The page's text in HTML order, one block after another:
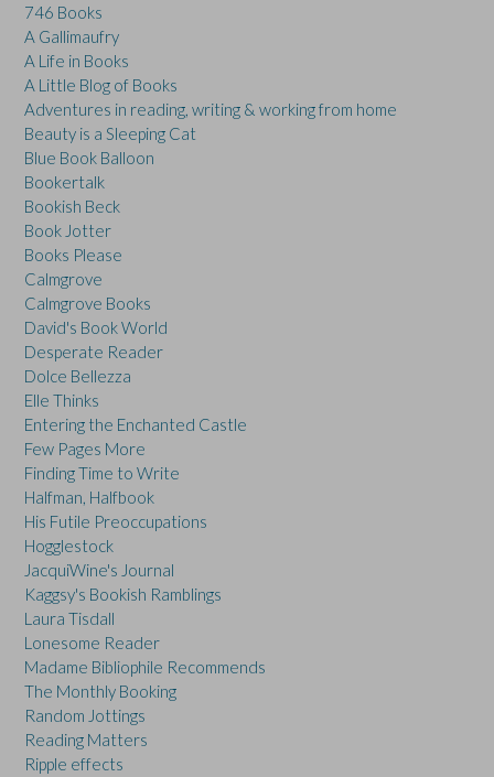
746 Books
A Gallimaufry
A Life in Books
A Little Blog of Books
Adventures in reading, writing & working from home
Beauty is a Sleeping Cat
Blue Book Balloon
Bookertalk
Bookish Beck
Book Jotter
Books Please
Calmgrove
Calmgrove Books
David's Book World
Desperate Reader
Dolce Bellezza
Elle Thinks
Entering the Enchanted Castle
Few Pages More
Finding Time to Write
Halfman, Halfbook
His Futile Preoccupations
Hogglestock
JacquiWine's Journal
Kaggsy's Bookish Ramblings
Laura Tisdall
Lonesome Reader
Madame Bibliophile Recommends
The Monthly Booking
Random Jottings
Reading Matters
Ripple effects